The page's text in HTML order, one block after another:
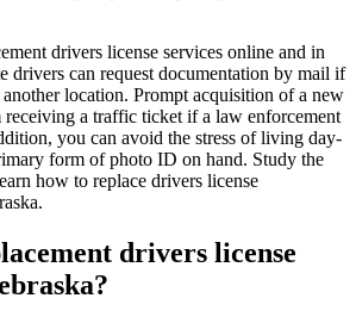
drivers license services online and in
drivers can request documentation by mail if
location. Prompt acquisition of a new
receiving a traffic ticket if a law enforcement
you can avoid the stress of living day-
form of photo ID on hand. Study the
how to replace drivers license
drivers license